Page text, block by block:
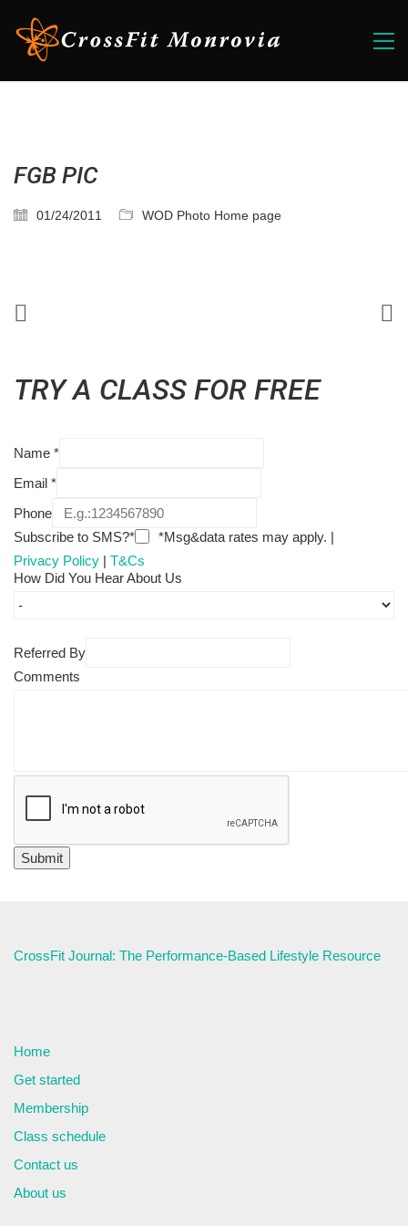
FGB PIC
01/24/2011 WOD Photo Home page
TRY A CLASS FOR FREE
Name *
Email *
Phone
Subscribe to SMS?*
*Msg&data rates may apply. |
Privacy Policy | T&Cs
How Did You Hear About Us
Referred By
Comments
CrossFit Journal: The Performance-Based Lifestyle Resource
Home
Get started
Membership
Class schedule
Contact us
About us